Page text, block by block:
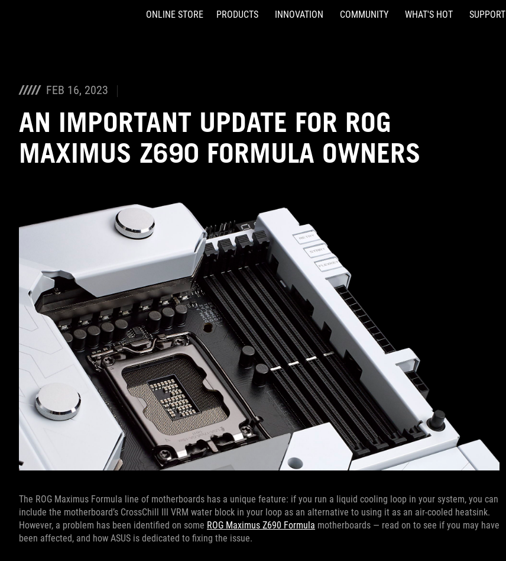
ONLINE STORE PRODUCTS INNOVATION COMMUNITY WHAT'S HOT SUPPORT
FEB 16, 2023
AN IMPORTANT UPDATE FOR ROG
MAXIMUS Z690 FORMULA OWNERS
The ROG Maximus Formula line of motherboards has a unique feature: if you run a liquid cooling loop in your system, you can
include the motherboard’s CrossChill III VRM water block in your loop as an alternative to using it as an air-cooled heatsink.
However, a problem has been identified on some ROG Maximus Z690 Formula motherboards — read on to see if you may have
been affected, and how ASUS is dedicated to fixing the issue.